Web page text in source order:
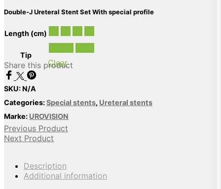
Double-J Ureteral Stent Set With special profile
Length (cm)
Tip
Clear
Share this product
SKU: N/A
Categories:Special stents, Ureteral stents
Marke: UROVISION
Previous Product
Next Product
Description
Additional information